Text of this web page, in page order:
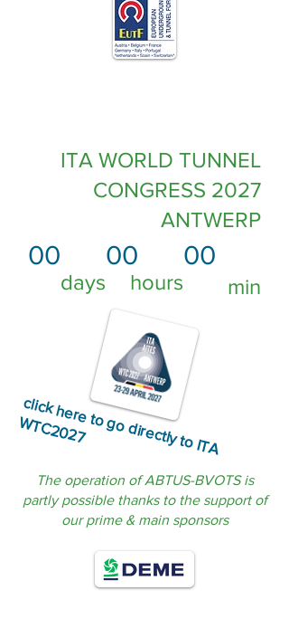
ITA WORLD TUNNEL
CONGRESS 2027
ANTWERP
00
days
00
hours
00
min
click
h
e
re
to
g
o
d
ire
ctly to
IT
A
W
T
C
2
0
2
7
The operation of ABTUS-BVOTS is
partly possible thanks to the support of
our prime & main sponsors